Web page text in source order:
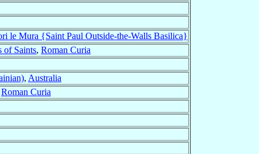
le Mura {Saint Paul Outside-the-Walls Basilica}
of Saints, Roman Curia
, Australia
Roman Curia